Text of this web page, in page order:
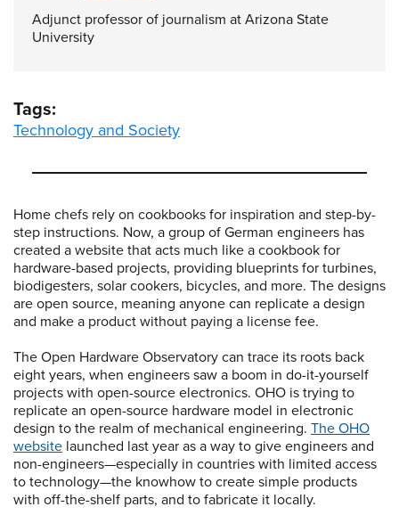
Home chefs rely on cookbooks for inspiration and step-by-
step instructions. Now, a group of German engineers has
created a website that acts much like a cookbook for
hardware-based projects, providing blueprints for turbines,
biodigesters, solar cookers, bicycles, and more. The designs
are open source, meaning anyone can replicate a design
and make a product without paying a license fee.
The Open Hardware Observatory can trace its roots back
eight years, when engineers saw a boom in do-it-yourself
projects with open-source electronics. OHO is trying to
replicate an open-source hardware model in electronic
design to the realm of mechanical engineering. The OHO
website launched last year as a way to give engineers and
non-engineers—especially in countries with limited access
to technology—the knowhow to create simple products
with off-the-shelf parts, and to fabricate it locally.
Adjunct professor of journalism at Arizona State
University
Tags:
Technology and Society